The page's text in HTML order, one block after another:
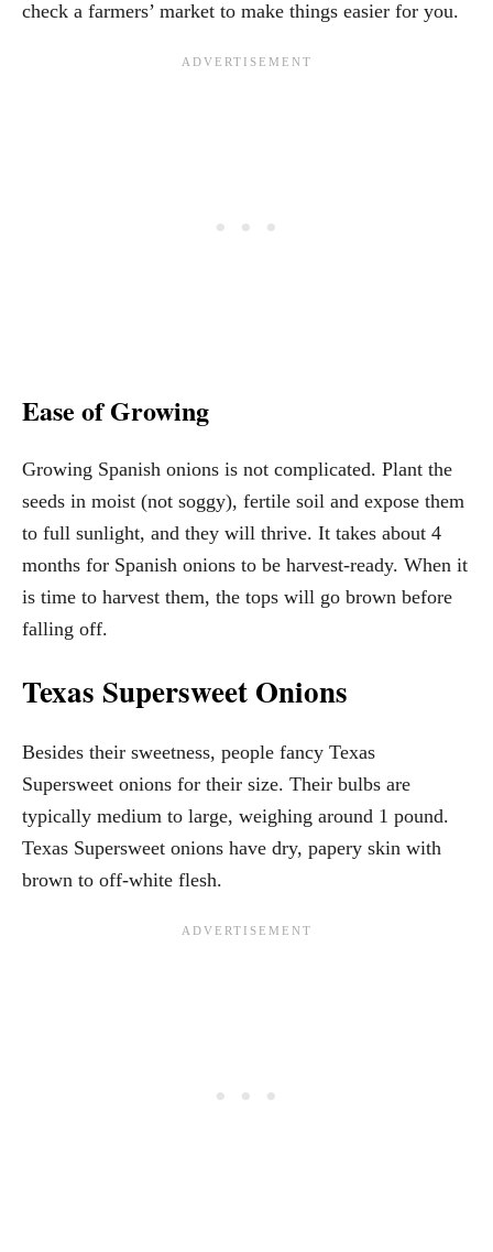
check a farmers’ market to make things easier for you.
Ease of Growing
Growing Spanish onions is not complicated. Plant the
seeds in moist (not soggy), fertile soil and expose them
to full sunlight, and they will thrive. It takes about 4
months for Spanish onions to be harvest-ready. When it
is time to harvest them, the tops will go brown before
falling off.
Texas Supersweet Onions
Besides their sweetness, people fancy Texas
Supersweet onions for their size. Their bulbs are
typically medium to large, weighing around 1 pound.
Texas Supersweet onions have dry, papery skin with
brown to off-white flesh.